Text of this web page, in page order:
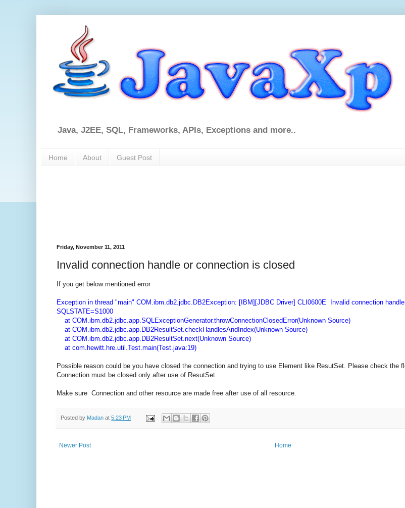
Java, J2EE, SQL, Frameworks, APIs, Exceptions and more..
Home About Guest Post
Friday, November 11, 2011
Invalid connection handle or connection is closed
If you get below mentioned error
Exception in thread "main" COM.ibm.db2.jdbc.DB2Exception: [IBM][JDBC Driver] CLI0600E Invalid connection
SQLSTATE=S1000
at COM.ibm.db2.jdbc.app.SQLExceptionGenerator.throwConnectionClosedError(Unknown Source)
at COM.ibm.db2.jdbc.app.DB2ResultSet.checkHandlesAndIndex(Unknown Source)
at COM.ibm.db2.jdbc.app.DB2ResultSet.next(Unknown Source)
at com.hewitt.hre.util.Test.main(Test.java:19)
Possible reason could be you have closed the connection and trying to use Element like ResutSet. Please check the
Connection must be closed only after use of ResutSet.
Make sure Connection and other resource are made free after use of all resource.
Posted by Madan at 5:23 PM
Newer Post Home